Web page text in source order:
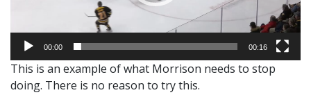
00:00 00:16
This is an example of what Morrison needs to stop
doing. There is no reason to try this.